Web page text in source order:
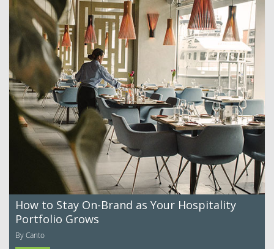
How to Stay On-Brand as Your Hospitality
Portfolio Grows
By Canto